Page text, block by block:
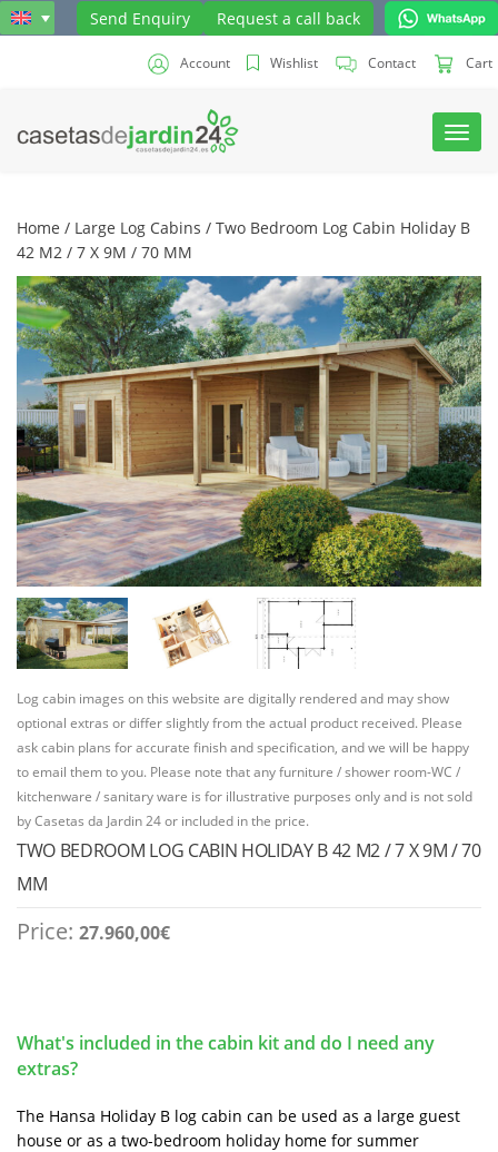
Send Enquiry Request a call back
Account Wishlist Contact Cart
Toggle
Home / Large Log Cabins / Two Bedroom Log Cabin Holiday B
42 M2 / 7 X 9M / 70 MM
Log cabin images on this website are digitally rendered and may show
optional extras or differ slightly from the actual product received. Please
ask cabin plans for accurate finish and specification, and we will be happy
to email them to you. Please note that any furniture / shower room-WC /
kitchenware / sanitary ware is for illustrative purposes only and is not sold
by Casetas da Jardin 24 or included in the price.
TWO BEDROOM LOG CABIN HOLIDAY B 42 M2 / 7 X 9M / 70
MM
Price: 27.960,00€
What's included in the cabin kit and do I need any
extras?
The Hansa Holiday B log cabin can be used as a large guest
house or as a two-bedroom holiday home for summer